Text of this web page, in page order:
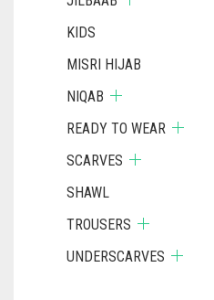
KIDS
MISRI HIJAB
NIQAB
READY TO WEAR
SCARVES
SHAWL
TROUSERS
UNDERSCARVES